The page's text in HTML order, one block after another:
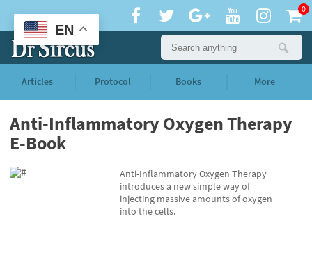
0
Articles Protocol Books More
Anti-Inflammatory Oxygen Therapy
E-Book
Anti-Inflammatory Oxygen Therapy
introduces a new simple way of
injecting massive amounts of oxygen
into the cells.
EN